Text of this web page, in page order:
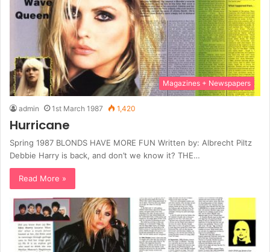
Magazines + Newspapers
admin 1st March 1987 1,420
Hurricane
Spring 1987 BLONDS HAVE MORE FUN Written by: Albrecht Piltz
Debbie Harry is back, and don’t we know it? THE…
Read More »